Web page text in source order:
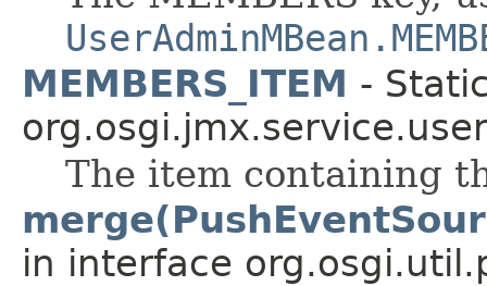
MEMBERS_ITEM -
The item containing
in interface